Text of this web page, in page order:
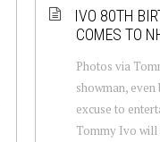
IVO 80TH
COMES TO
Photos via
showman,
excuse to
Tommy Ivo will